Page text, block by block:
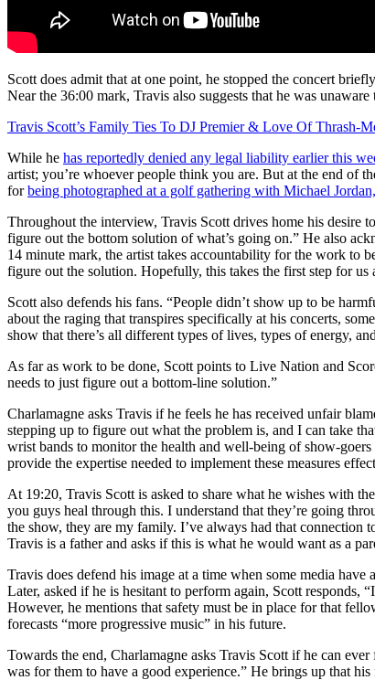
Scott does admit that at one point, he stopped the concert
Near the 36:00 mark, Travis also suggests that he was
Travis Scott’s Family Ties To DJ Premier & Love Of Thrash-
While he has reportedly denied any legal liability earlier this
artist; you’re whoever people think you are. But at the end of
forbeing photographed at a golf gathering with Michael
Throughout the interview, Travis Scott drives home his desire
figure out the bottom solution of what’s going on.” He also
14 minute mark, the artist takes accountability for the work to
figure out the solution. Hopefully, this takes the first step for
Scott also defends his fans. “People didn’t show up to be
about the raging that transpires specifically at his concerts,
show that there’s all different types of lives, types of energy,
As far as work to be done, Scott points to Live Nation and
needs to just figure out a bottom-line solution.”
Charlamagne asks Travis if he feels he has received unfair
stepping up to figure out what the problem is, and I can take
wrist bands to monitor the health and well-being of show-
provide the expertise needed to implement these measures
At 19:20, Travis Scott is asked to share what he wishes with
you guys heal through this. I understand that they’re going
the show, they are my family. I’ve always had that connection
Travis is a father and asks if this is what he would want as a
Travis does defend his image at a time when some media
Later, asked if he is hesitant to perform again, Scott responds,
However, he mentions that safety must be in place for that
forecasts “more progressive music” in his future.
Towards the end, Charlamagne asks Travis Scott if he can
was for them to have a good experience.” He brings up that